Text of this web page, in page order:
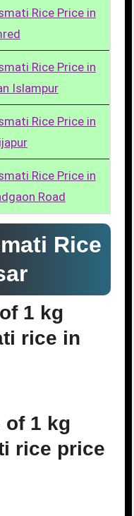
Rice Price in
Rice Price in
Islampur
Rice Price in
Rice Price in
Road
Rice
1 kg
rice in
of 1 kg
rice price